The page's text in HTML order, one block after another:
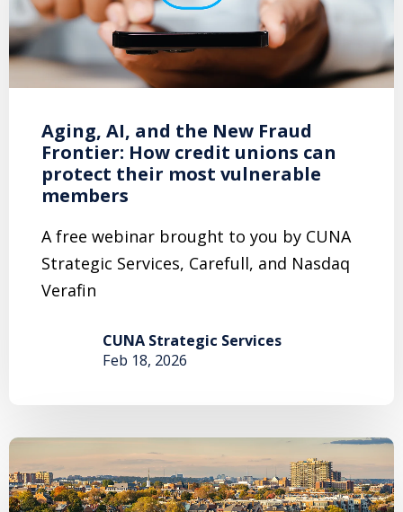
Aging, AI, and the New Fraud
Frontier: How credit unions can
protect their most vulnerable
members
A free webinar brought to you by CUNA
Strategic Services, Carefull, and Nasdaq
Verafin
CUNA Strategic Services
Feb 18, 2026